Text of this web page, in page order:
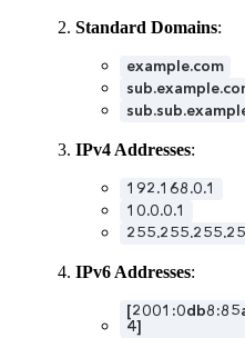
Standard Domains:
example.com
IPv4 Addresses:
192.168.0.1
10.0.0.1
IPv6 Addresses:
4]